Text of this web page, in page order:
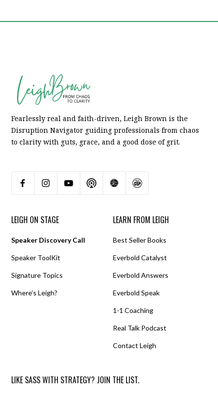
Fearlessly real and faith-driven, Leigh Brown is the
Disruption Navigator guiding professionals from chaos
to clarity with guts, grace, and a good dose of grit.
LEIGH ON STAGE
Speaker Discovery Call
Speaker ToolKit
Signature Topics
Where’s Leigh?
LEARN FROM LEIGH
Best Seller Books
Everbold Catalyst
Everbold Answers
Everbold Speak
1-1 Coaching
Real Talk Podcast
Contact Leigh
LIKE SASS WITH STRATEGY? JOIN THE LIST.